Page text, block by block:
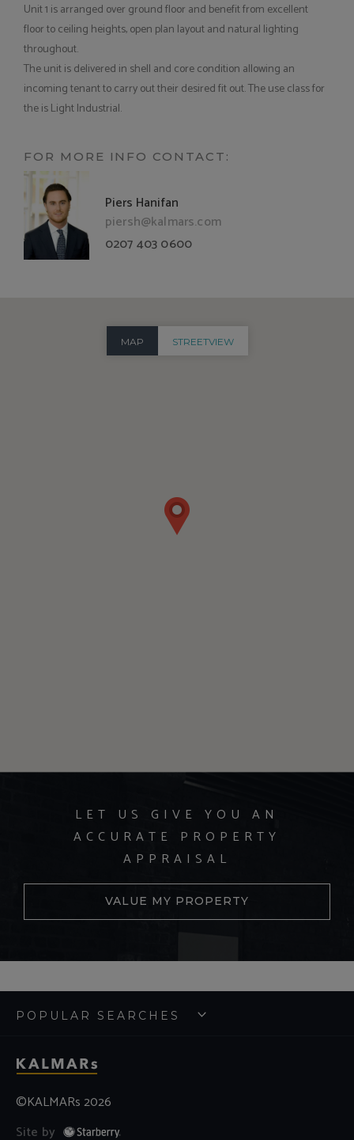
Unit 1 is arranged over ground floor and benefit from excellent
floor to ceiling heights, open plan layout and natural lighting
throughout.
The unit is delivered in shell and core condition allowing an
incoming tenant to carry out their desired fit out. The use class for
the is Light Industrial.
FOR MORE INFO CONTACT:
Piers Hanifan
piersh@kalmars.com
0207 403 0600
MAP STREETVIEW
LET US GIVE YOU AN
ACCURATE PROPERTY
APPRAISAL
VALUE MY PROPERTY
POPULAR SEARCHES
©KALMARs 2026
Site by